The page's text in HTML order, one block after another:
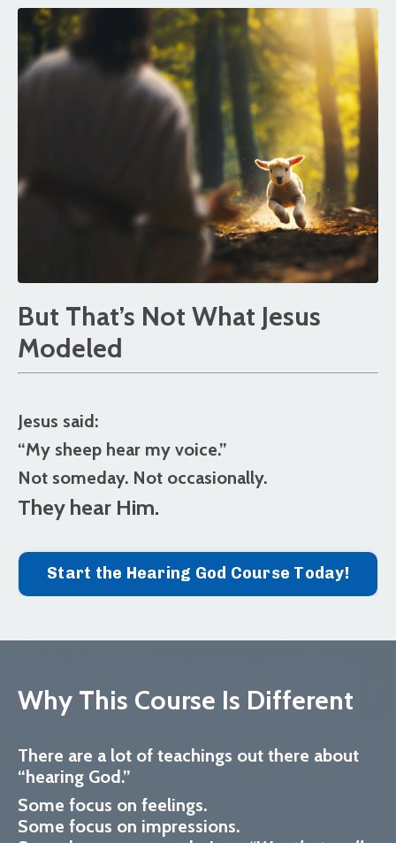
But That’s Not What Jesus
Modeled
Jesus said:
“My sheep hear my voice.”
Not someday. Not occasionally.
They hear Him.
Start the Hearing God Course Today!
Why This Course Is Different
There are a lot of teachings out there about
“hearing God.”
Some focus on feelings.
Some focus on impressions.